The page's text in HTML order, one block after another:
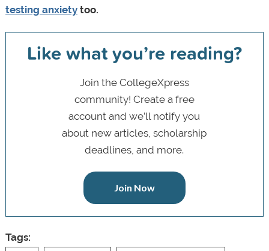
testing anxietytoo.
Like what you’re reading?
Join the CollegeXpress
community! Create a free
account and we’ll notify you
about new articles, scholarship
deadlines, and more.
Join Now
Tags: